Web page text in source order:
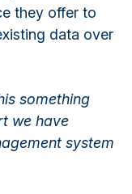
they offer to
data over
something
we have
system